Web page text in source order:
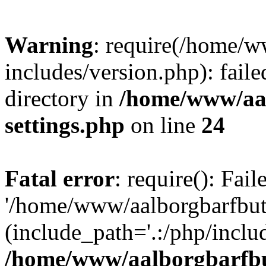
Warning: require(/home/
includes/version.php):
directory in /home/www/
settings.php on line 24
Fatal error: require():
'/home/www/
(include_path='.:/php/
/home/www/